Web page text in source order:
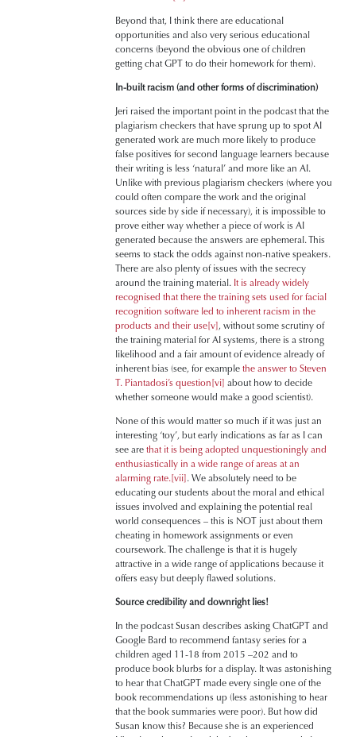
Beyond that, I think there are educational
opportunities and also very serious educational
concerns (beyond the obvious one of children
getting chat GPT to do their homework for them).
In-built racism (and other forms of discrimination)
Jeri raised the important point in the podcast that the
plagiarism checkers that have sprung up to spot AI
generated work are much more likely to produce
false positives for second language learners because
their writing is less ‘natural’ and more like an AI.
Unlike with previous plagiarism checkers (where you
could often compare the work and the original
sources side by side if necessary), it is impossible to
prove either way whether a piece of work is AI
generated because the answers are ephemeral. This
seems to stack the odds against non-native speakers.
There are also plenty of issues with the secrecy
around the training material. It is already widely
recognised that there the training sets used for facial
recognition software led to inherent racism in the
products and their use[v], without some scrutiny of
the training material for AI systems, there is a strong
likelihood and a fair amount of evidence already of
inherent bias (see, for example the answer to Steven
T. Piantadosi’s question[vi] about how to decide
whether someone would make a good scientist).
None of this would matter so much if it was just an
interesting ‘toy’, but early indications as far as I can
see are that it is being adopted unquestioningly and
enthusiastically in a wide range of areas at an
alarming rate.[vii]. We absolutely need to be
educating our students about the moral and ethical
issues involved and explaining the potential real
world consequences – this is NOT just about them
cheating in homework assignments or even
coursework. The challenge is that it is hugely
attractive in a wide range of applications because it
offers easy but deeply flawed solutions.
Source credibility and downright lies!
In the podcast Susan describes asking ChatGPT and
Google Bard to recommend fantasy series for a
children aged 11-18 from 2015 –202 and to
produce book blurbs for a display. It was astonishing
to hear that ChatGPT made every single one of the
book recommendations up (less astonishing to hear
that the book summaries were poor). But how did
Susan know this? Because she is an experienced